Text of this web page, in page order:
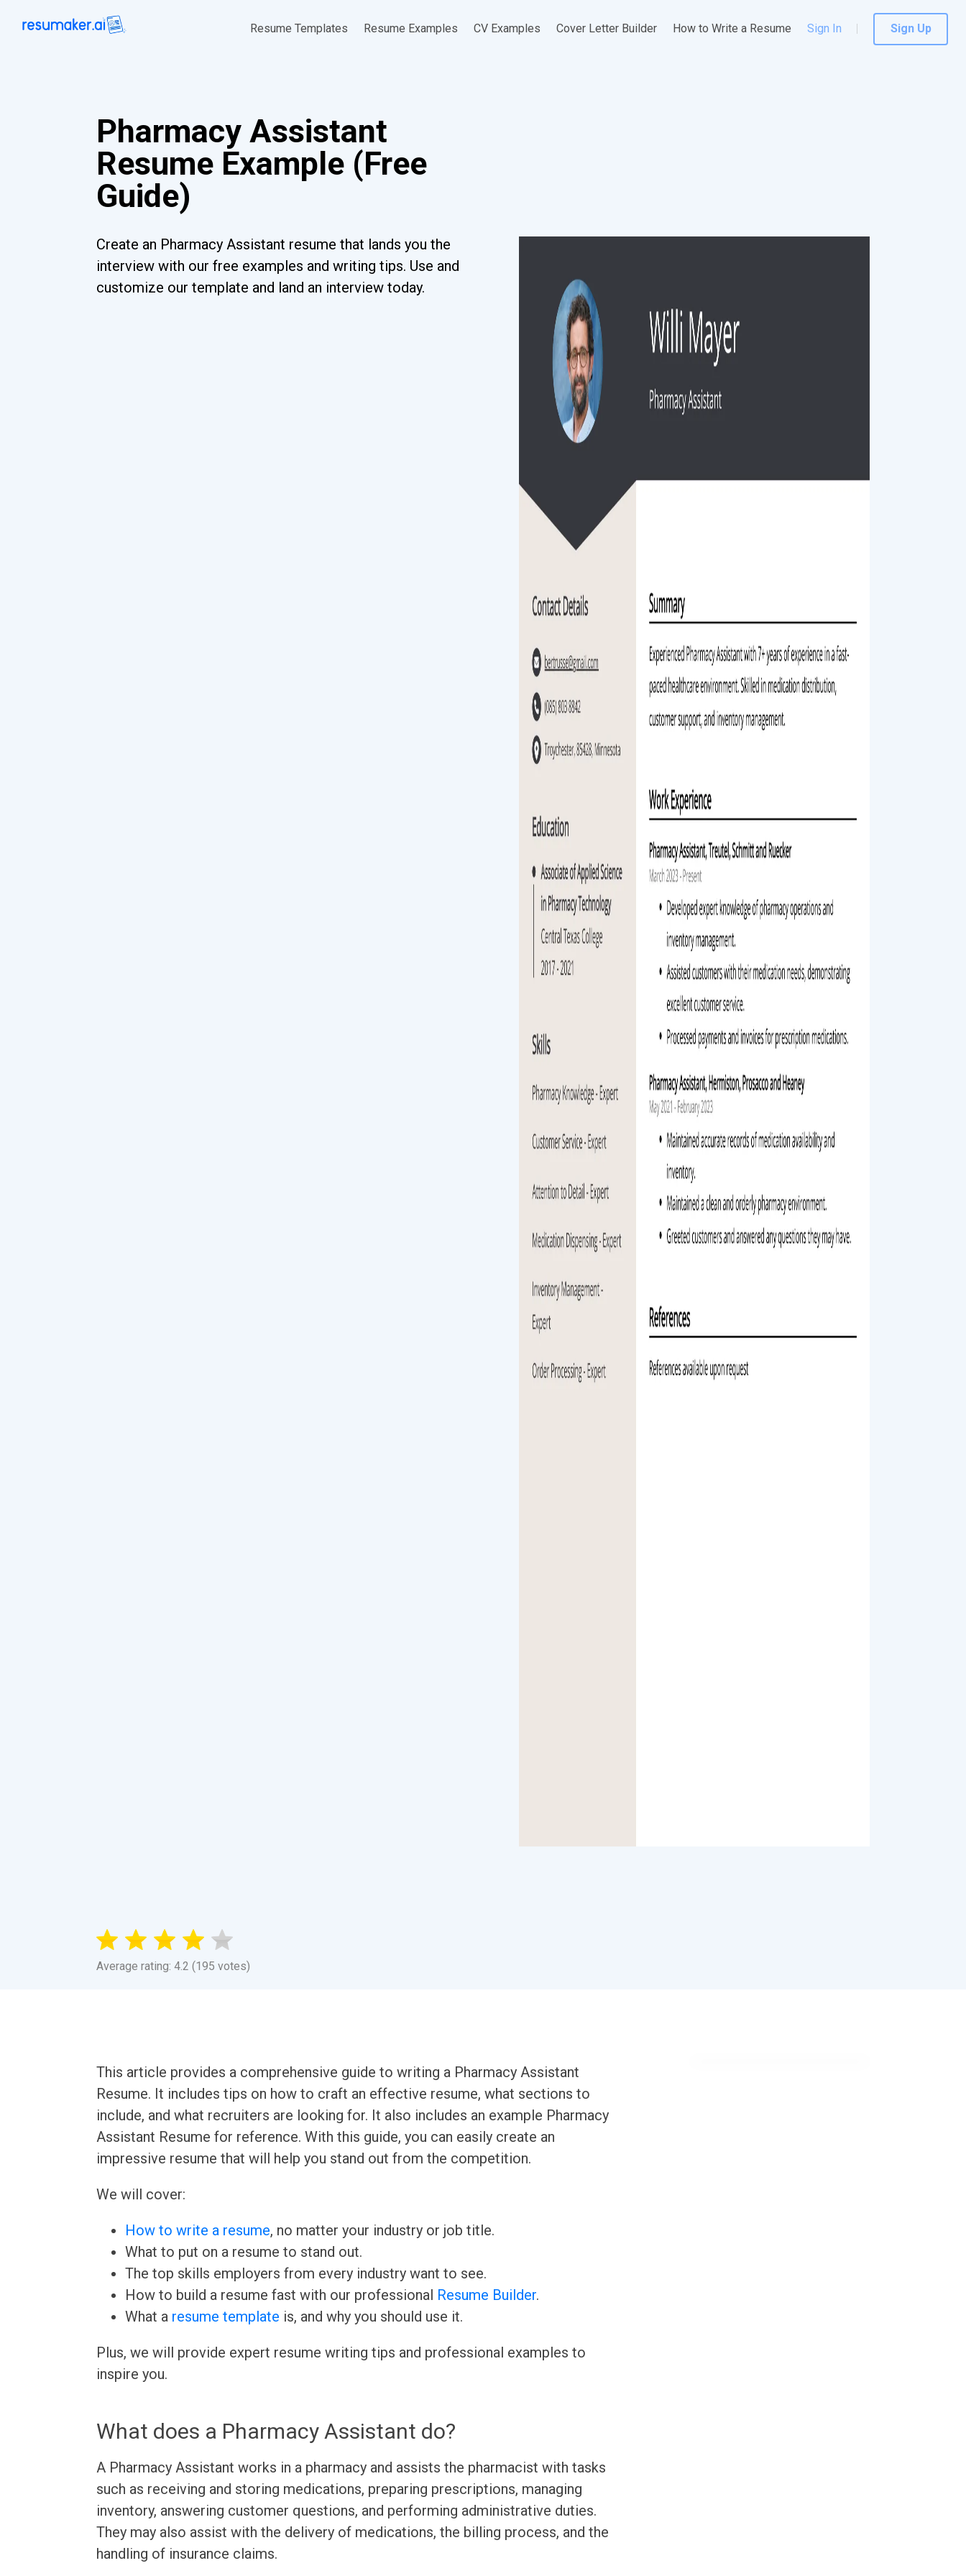
Resume Templates Resume Examples CV Examples Cover Letter Builder How to Write a Resume Sign In Sign Up
Pharmacy Assistant
Resume Example (Free
Guide)
Create an Pharmacy Assistant resume that lands you the
interview with our free examples and writing tips. Use and
customize our template and land an interview today.
Average rating: 4.2 (195 votes)
This article provides a comprehensive guide to writing a Pharmacy Assistant
Resume. It includes tips on how to craft an effective resume, what sections to
include, and what recruiters are looking for. It also includes an example Pharmacy
Assistant Resume for reference. With this guide, you can easily create an
impressive resume that will help you stand out from the competition.
We will cover:
How to write a resume, no matter your industry or job title.
What to put on a resume to stand out.
The top skills employers from every industry want to see.
How to build a resume fast with our professional Resume Builder.
What a resume template is, and why you should use it.
Plus, we will provide expert resume writing tips and professional examples to
inspire you.
What does a Pharmacy Assistant do?
A Pharmacy Assistant works in a pharmacy and assists the pharmacist with tasks
such as receiving and storing medications, preparing prescriptions, managing
inventory, answering customer questions, and performing administrative duties.
They may also assist with the delivery of medications, the billing process, and the
handling of insurance claims.